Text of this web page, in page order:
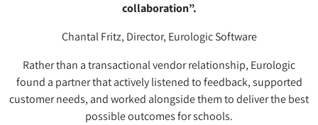
collaboration”.
Chantal Fritz, Director, Eurologic Software
Rather than a transactional vendor relationship, Eurologic
found a partner that actively listened to feedback, supported
customer needs, and worked alongside them to deliver the best
possible outcomes for schools.